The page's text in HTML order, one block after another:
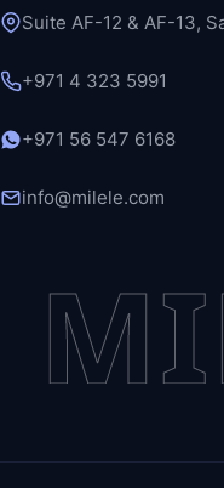
Suite AF-12 & AF-13,
+971 4 323 5991
+971 56 547 6168
info@milele.com